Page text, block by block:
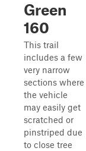
Green
160
This trail
includes a few
very narrow
sections where
the vehicle
may easily get
scratched or
pinstriped due
to close tree